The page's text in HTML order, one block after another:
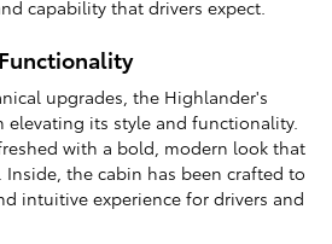
capability that drivers expect.
upgrades, the Highlander's
elevating its style and functionality.
with a bold, modern look that
the cabin has been crafted to
intuitive experience for drivers and